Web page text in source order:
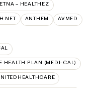
– HEALTHEZ
NET ANTHEM AVMED
HEALTH PLAN (MEDI-CAL)